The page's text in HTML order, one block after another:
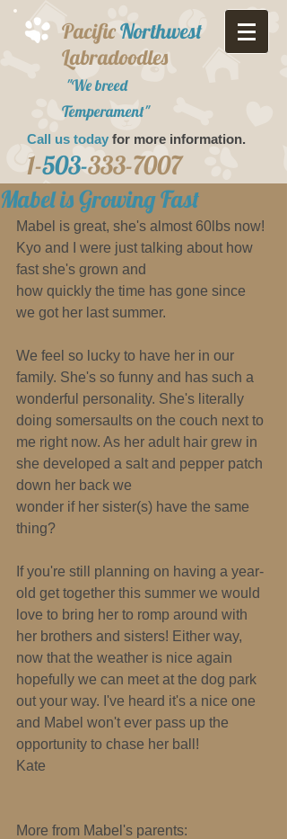
PacificNorthwest
Labradoodles
"We breed
Temperament"
Call us today for more information.​
1-503-333-7007
Mabel is Growing Fast
Mabel is great, she's almost 60lbs now!
Kyo and I were just talking about how
fast she's grown and
how quickly the time has gone since
we got her last summer.
We feel so lucky to have her in our
family. She's so funny and has such a
wonderful personality. She's literally
doing somersaults on the couch next to
me right now. As her adult hair grew in
she developed a salt and pepper patch
down her back­ we
wonder if her sister(s) have the same
thing?
If you're still planning on having a year­
old get together this summer we would
love to bring her to romp around with
her brothers and sisters! Either way,
now that the weather is nice again
hopefully we can meet at the dog park
out your way. I've heard it's a nice one
and Mabel won't ever pass up the
opportunity to chase her ball!
Kate
More from Mabel's parents: